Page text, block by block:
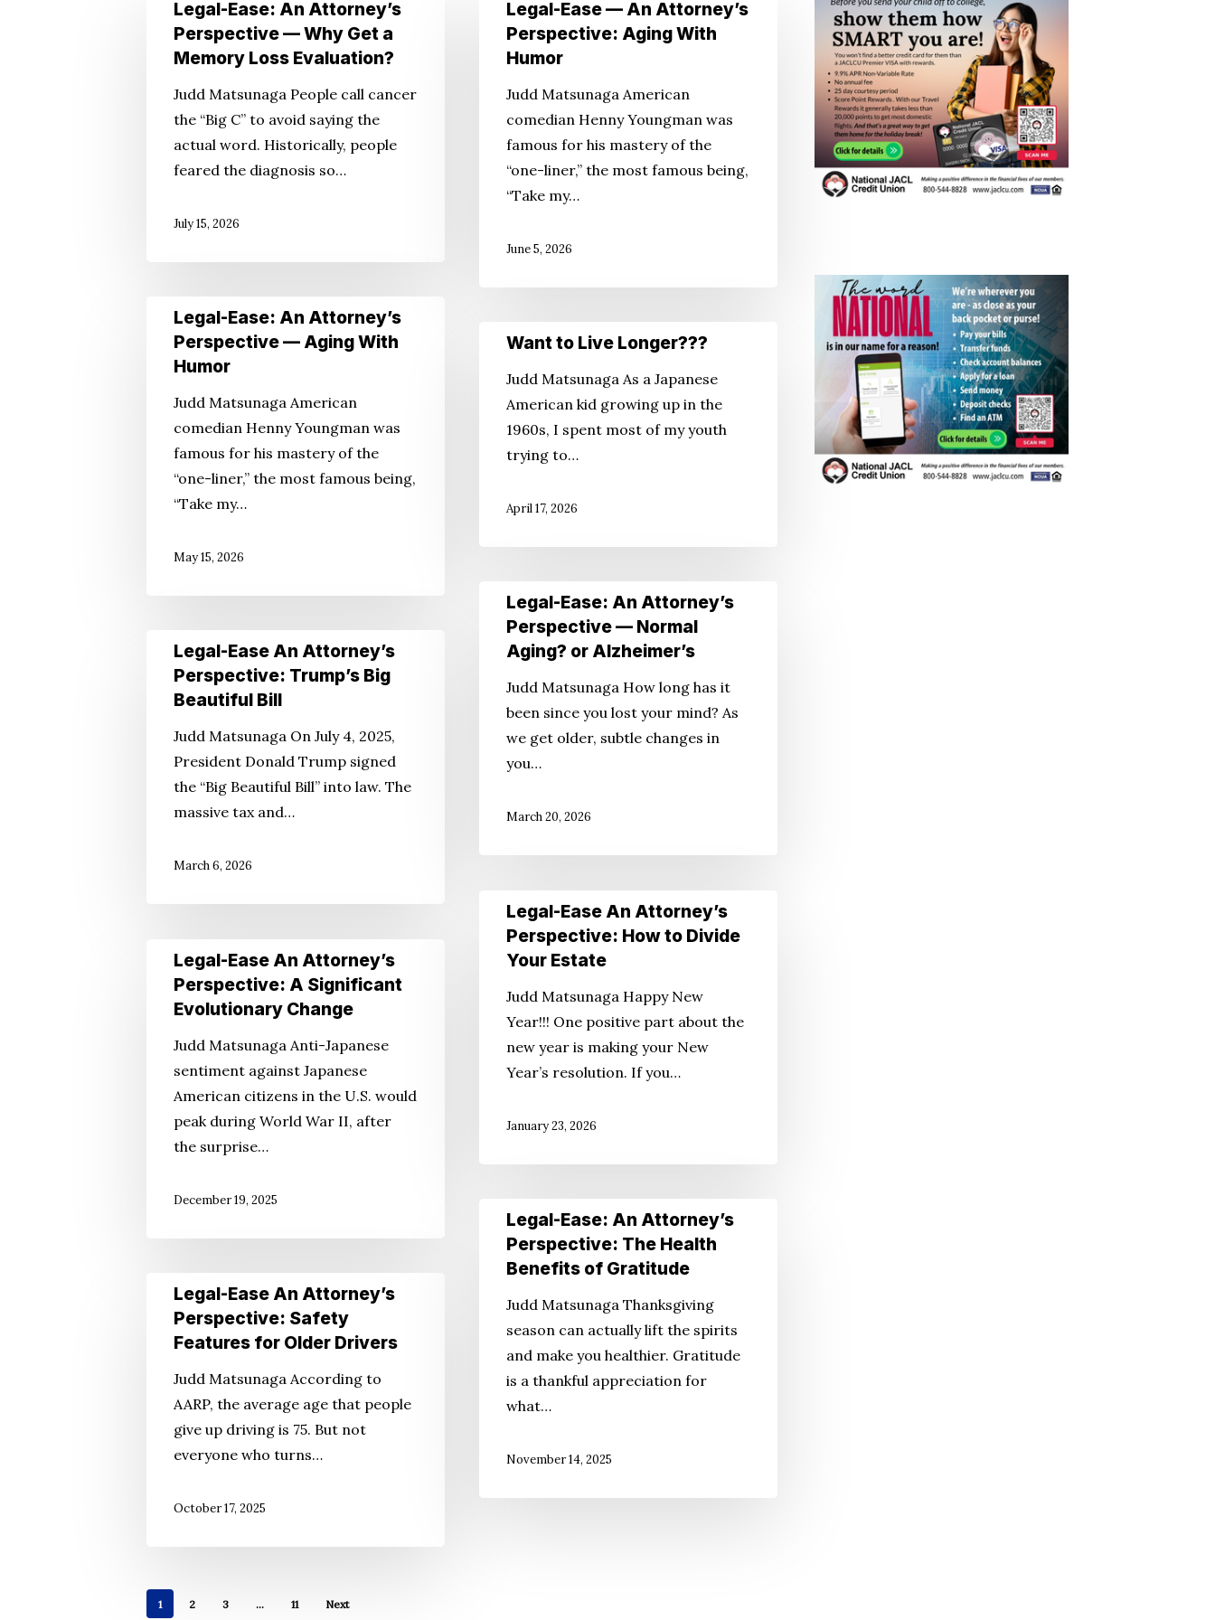
Hit enter to search or ESC to close
Ease:
Perspective
Why
Memory
Legal-Ease: An Attorney’s
Perspective — Why Get a
Memory Loss Evaluation?
Judd Matsunaga People call cancer
the “Big C” to avoid saying the
actual word. Historically, people
feared the diagnosis so…
July 15, 2026
Ease
Attorney’s
Perspective:
Aging
Humor
Legal-Ease — An Attorney’s
Perspective: Aging With
Humor
Judd Matsunaga American
comedian Henny Youngman was
famous for his mastery of the
“one-liner,” the most famous being,
“Take my…
June 5, 2026
Legal-
Ease:
Perspective
Aging
Humor
Legal-Ease: An Attorney’s
Perspective — Aging With
Humor
Judd Matsunaga American
comedian Henny Youngman was
famous for his mastery of the
“one-liner,” the most famous being,
“Take my…
May 15, 2026
Want
Longer???
Want to Live Longer???
Judd Matsunaga As a Japanese
American kid growing up in the
1960s, I spent most of my youth
trying to…
April 17, 2026
Legal-
Ease:
Perspective
Normal
Aging?
Alzheimer’s
Legal-Ease: An Attorney’s
Perspective — Normal
Aging? or Alzheimer’s
Judd Matsunaga How long has it
been since you lost your mind? As
we get older, subtle changes in
you…
March 20, 2026
Legal-
Ease
Perspective:
Trump’s
Beautiful
Legal-Ease An Attorney’s
Perspective: Trump’s Big
Beautiful Bill
Judd Matsunaga On July 4, 2025,
President Donald Trump signed
the “Big Beautiful Bill” into law. The
massive tax and…
March 6, 2026
Legal-
Ease
Perspective:
How
Divide
Estate
Legal-Ease An Attorney’s
Perspective: How to Divide
Your Estate
Judd Matsunaga Happy New
Year!!! One positive part about the
new year is making your New
Year’s resolution. If you…
January 23, 2026
Legal-
Ease
Perspective:
Significant
Evolutionary
Change
Legal-Ease An Attorney’s
Perspective: A Significant
Evolutionary Change
Judd Matsunaga Anti-Japanese
sentiment against Japanese
American citizens in the U.S. would
peak during World War II, after
the surprise…
December 19, 2025
Legal-
Ease:
Perspective:
Health
Benefits
Legal-Ease: An Attorney’s
Perspective: The Health
Benefits of Gratitude
Judd Matsunaga Thanksgiving
season can actually lift the spirits
and make you healthier. Gratitude
is a thankful appreciation for
what…
November 14, 2025
Legal-
Ease
Perspective:
Safety
Features
Drivers
Legal-Ease An Attorney’s
Perspective: Safety
Features for Older Drivers
Judd Matsunaga According to
AARP, the average age that people
give up driving is 75. But not
everyone who turns…
October 17, 2025
1 2 3 … 11 Next